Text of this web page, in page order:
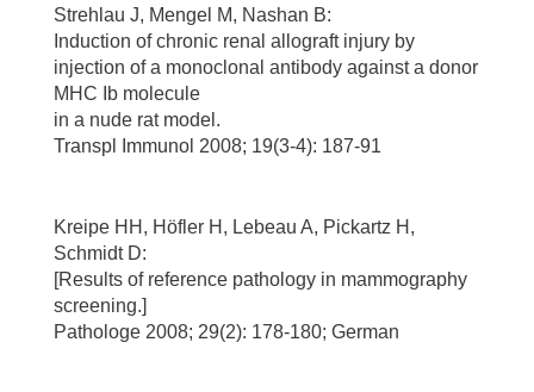
Strehlau J, Mengel M, Nashan B:
Induction of chronic renal allograft injury by
injection of a monoclonal antibody against a donor
MHC Ib molecule
in a nude rat model.
Transpl Immunol 2008; 19(3-4): 187-91
Kreipe HH, Höfler H, Lebeau A, Pickartz H,
Schmidt D:
[Results of reference pathology in mammography
screening.]
Pathologe 2008; 29(2): 178-180; German